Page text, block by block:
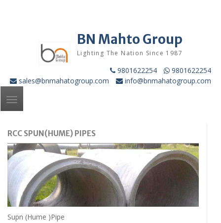
BN Mahto Group
Lighting The Nation Since 1987
9801622254
9801622254
sales@bnmahatogroup.com
info@bnmahatogroup.com
Toggle
navigation
RCC SPUN(HUME) PIPES
Supn (Hume )Pipe